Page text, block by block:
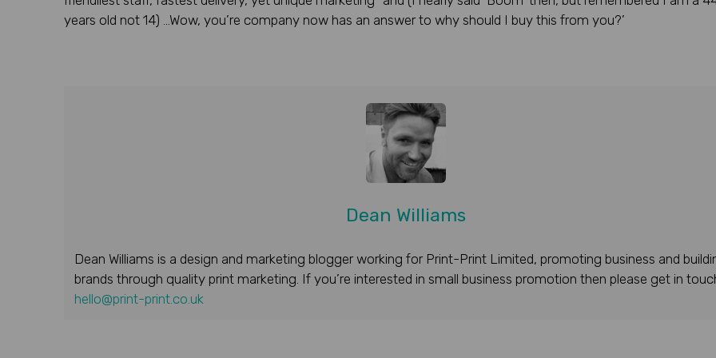
years old not 14) …Wow, you’re company now has an answer to why should I buy this from you?’
Dean Williams
Dean Williams is a design and marketing blogger working for Print-Print Limited, promoting business and
brands through quality print marketing. If you’re interested in small business promotion then please get in
hello@print-print.co.uk